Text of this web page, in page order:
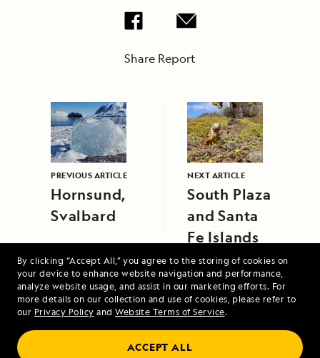
By clicking “Accept All,” you agree to the storing of cookies on
your device to enhance website navigation and performance,
analyze website usage, and assist in our marketing efforts. For
more details on our collection and use of cookies, please refer to
our Privacy Policy and Website Terms of Service.
ACCEPT ALL
Share Report
PREVIOUS ARTICLE
Hornsund,
Svalbard
NEXT ARTICLE
South Plaza
and Santa
Fe Islands
Galápagos by Catamaran: An Intimate